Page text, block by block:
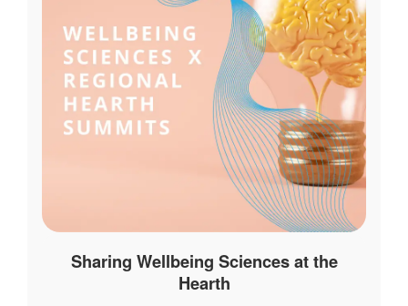
Sharing Wellbeing Sciences at the
Hearth